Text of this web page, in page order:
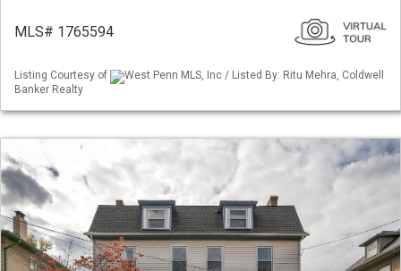
MLS# 1765594
Listing Courtesy of
West Penn MLS, Inc / Listed By: Ritu Mehra, Coldwell
Banker Realty